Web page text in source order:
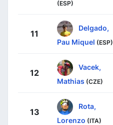
(ESP)
11
Delgado,
Pau Miquel (ESP)
12
Vacek,
Mathias (CZE)
13
Rota,
Lorenzo (ITA)